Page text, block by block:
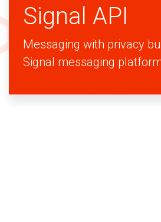
Signal API
Messaging with privacy
Signal messaging